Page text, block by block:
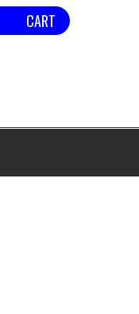
CART